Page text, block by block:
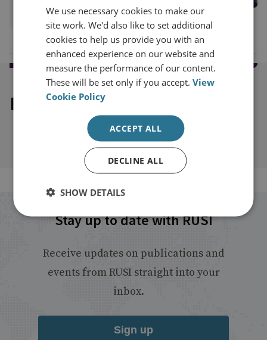
View profile
Explore our related content
Stay up to date with RUSI
Receive updates on publications and
events from RUSI straight into your
inbox.
Sign up
We use necessary cookies to make our
site work. We'd also like to set additional
cookies to help us provide you with an
enhanced experience on our website and
measure the performance of our content.
These will be set only if you accept.View
Cookie Policy
ACCEPT ALL
DECLINE ALL
SHOW DETAILS